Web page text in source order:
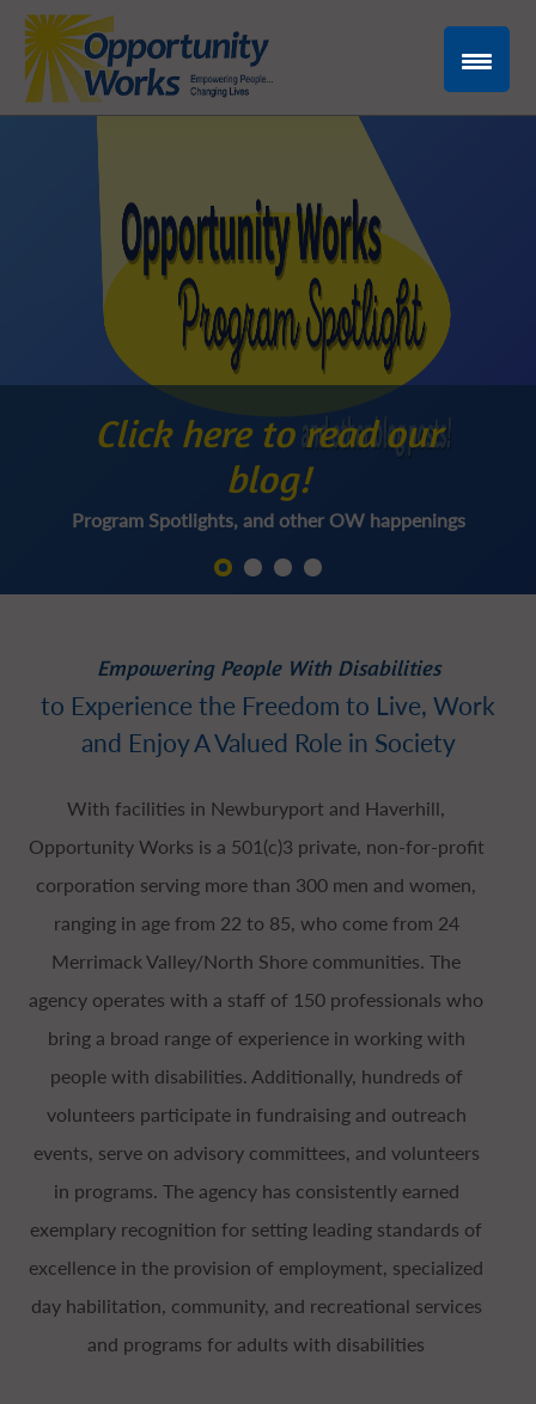
Click here to read our
blog!
Program Spotlights, and other OW happenings
Empowering People With Disabilities
to Experience the Freedom to Live, Work
and Enjoy A Valued Role in Society
With facilities in Newburyport and Haverhill,
Opportunity Works is a 501(c)3 private, non-for-profit
corporation serving more than 300 men and women,
ranging in age from 22 to 85, who come from 24
Merrimack Valley/North Shore communities. The
agency operates with a staff of 150 professionals who
bring a broad range of experience in working with
people with disabilities. Additionally, hundreds of
volunteers participate in fundraising and outreach
events, serve on advisory committees, and volunteers
in programs. The agency has consistently earned
exemplary recognition for setting leading standards of
excellence in the provision of employment, specialized
day habilitation, community, and recreational services
and programs for adults with disabilities